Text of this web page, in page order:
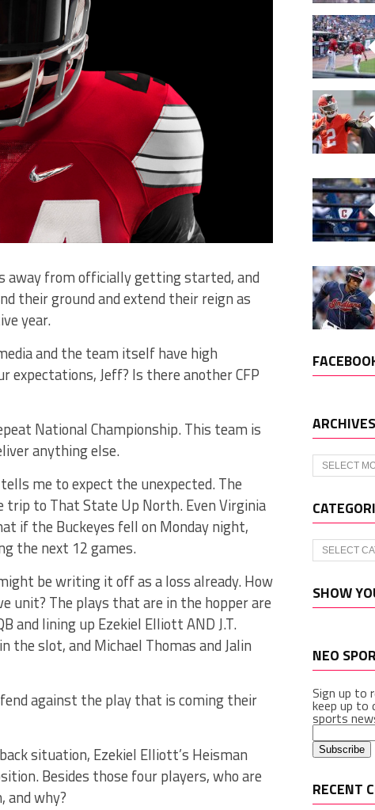
away from officially getting started, and
their ground and extend their reign as
year.
and the team itself have high
expectations, Jeff? Is there another CFP
National Championship. This team is
anything else.
me to expect the unexpected. The
trip to That State Up North. Even Virginia
if the Buckeyes fell on Monday night,
the next 12 games.
be writing it off as a loss already. How
unit? The plays that are in the hopper are
and lining up Ezekiel Elliott AND J.T.
slot, and Michael Thomas and Jalin
against the play that is coming their
situation, Ezekiel Elliott’s Heisman
Besides those four players, who are
and why?
ARCHIVES
Archives
Categories
SHOW
NEO
Sign up to
keep up to
sports
RECENT